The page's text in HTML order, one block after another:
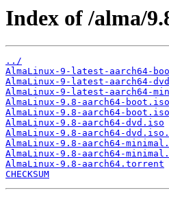
Index of /alma/
../
AlmaLinux-9-latest-aarch64-
AlmaLinux-9-latest-aarch64-
AlmaLinux-9-latest-aarch64-
AlmaLinux-9.8-aarch64-boot.iso
AlmaLinux-9.8-aarch64-
AlmaLinux-9.8-aarch64-dvd.iso
AlmaLinux-9.8-aarch64-
AlmaLinux-9.8-aarch64-
AlmaLinux-9.8-aarch64-
AlmaLinux-9.8-aarch64.torrent
CHECKSUM